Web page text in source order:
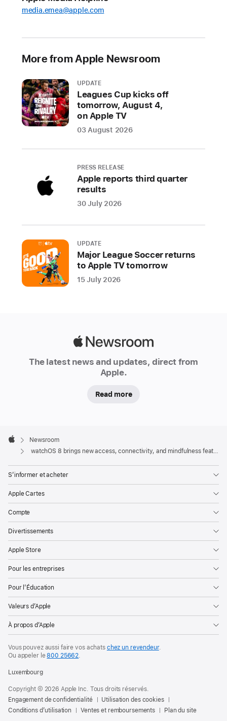
media.emea@apple.com
More from Apple Newsroom
UPDATE
Leagues Cup kicks off
tomorrow, August 4,
on Apple TV
03 August 2026
PRESS RELEASE
Apple reports third quarter
results
30 July 2026
UPDATE
Major League Soccer returns
to Apple TV tomorrow
15 July 2026
The latest news and updates, direct from
Apple.
Read more
Footer

Apple
Newsroom
watchOS 8 brings new access, connectivity, and mindfulness features to Apple Watch
S’informer et acheter
Apple Cartes
Compte
Divertissements
Apple Store
Pour les entreprises
Pour l’Éducation
Valeurs d’Apple
À propos d’Apple
Vous pouvez aussi faire vos achats chez un revendeur.
Ou appeler le800 25662.
Luxembourg
Copyright © 2026 Apple Inc. Tous droits réservés.
Engagement de confidentialité
Utilisation des cookies
Conditions d’utilisation
Ventes et remboursements Plan du site